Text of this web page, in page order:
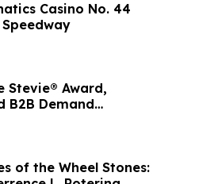
Casino No. 44
Stevie® Award,
B2B Demand
of the Wheel Stones: